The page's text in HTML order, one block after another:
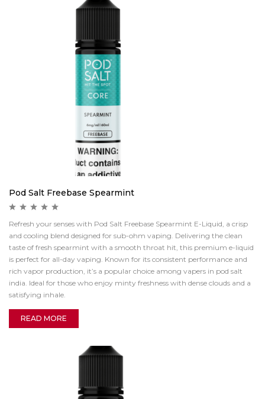
Pod Salt Freebase Spearmint
Refresh your senses with Pod Salt Freebase Spearmint E-Liquid, a crisp
and cooling blend designed for sub-ohm vaping. Delivering the clean
taste of fresh spearmint with a smooth throat hit, this premium e-liquid
is perfect for all-day vaping. Known for its consistent performance and
rich vapor production, it’s a popular choice among vapers in pod salt
india. Ideal for those who enjoy minty freshness with dense clouds and a
satisfying inhale.
READ MORE